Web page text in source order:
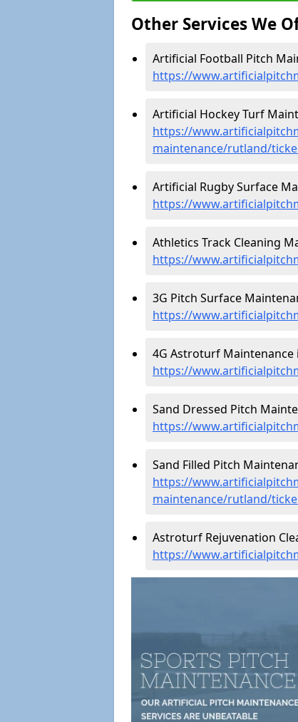
Other Services We
Artificial Football Pitch
https://
Artificial Hockey Turf
https://
maintenance/rutland/
Artificial Rugby Surface
https://
Athletics Track Cleaning
https://
3G Pitch Surface
https://
4G Astroturf Maintenance
https://
Sand Dressed Pitch
https://
Sand Filled Pitch
https://
maintenance/rutland/
Astroturf Rejuvenation
https://